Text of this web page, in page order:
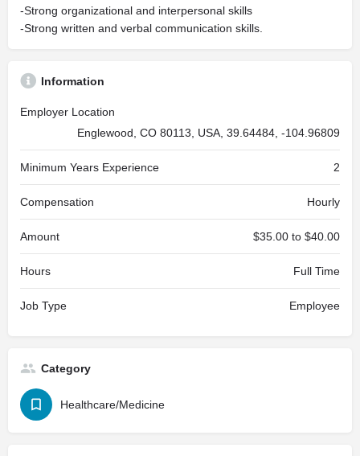
-Strong organizational and interpersonal skills
-Strong written and verbal communication skills.
Information
Employer Location
Englewood, CO 80113, USA, 39.64484, -104.96809
Minimum Years Experience 2
Compensation Hourly
Amount $35.00 to $40.00
Hours Full Time
Job Type Employee
Category
Healthcare/Medicine